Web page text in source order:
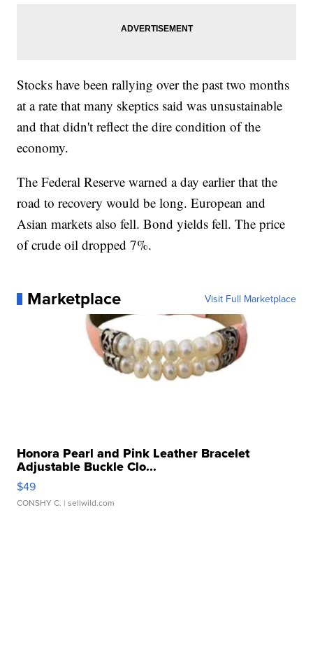
Stocks have been rallying over the past two months
at a rate that many skeptics said was unsustainable
and that didn't reflect the dire condition of the
economy.
The Federal Reserve warned a day earlier that the
road to recovery would be long. European and
Asian markets also fell. Bond yields fell. The price
of crude oil dropped 7%.
Marketplace Visit Full Marketplace
Honora Pearl and Pink Leather Bracelet
Adjustable Buckle Clo...
$49
CONSHY C. | sellwild.com